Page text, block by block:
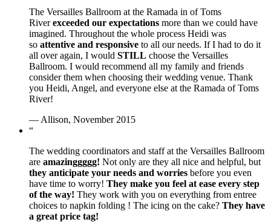
The Versailles Ballroom at the Ramada in of Toms
Riverexceeded our expectations more than we could have
imagined. Throughout the whole process Heidi was
so attentive and responsive to all our needs. If I had to do it
all over again, I would STILL choose the Versailles
Ballroom. I would recommend all my family and friends
consider them when choosing their wedding venue. Thank
you Heidi, Angel, and everyone else at the Ramada of Toms
River!
— Allison, November 2015
“
The wedding coordinators and staff at the Versailles Ballroom
are amazinggggg! Not only are they all nice and helpful, but
they anticipate your needs and worries before you even
have time to worry! They make you feel at ease every step
of the way! They work with you on everything from entree
choices to napkin folding ! The icing on the cake? They have
a great price tag!